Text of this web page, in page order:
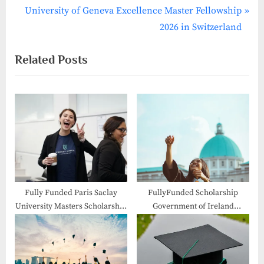
navigation
e
o
u
s
t
:
N
t
P
o
University of Geneva Excellence Master Fellowship
2026 in Switzerland
Related Posts
Fully Funded Paris Saclay
University Masters Scholarship
2026 in France
FullyFunded Scholarship
Government of Ireland
Postgraduate 2026-27